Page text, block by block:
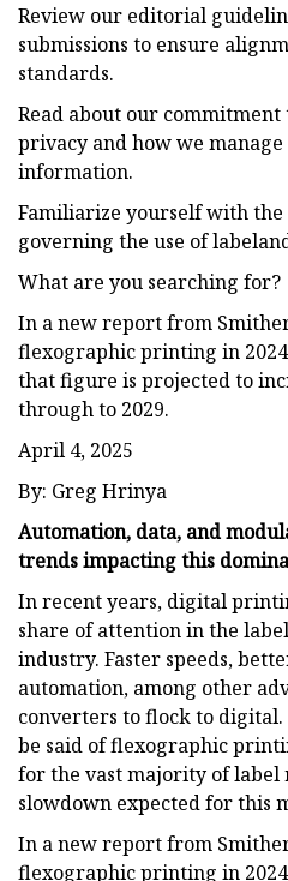
Review our editorial
submissions to ensure
standards.
Read about our
privacy and how we
information.
Familiarize yourself with
governing the use of
What are you searching for?
In a new report from
flexographic printing in
that figure is projected to
through to 2029.
April 4, 2025
By: Greg Hrinya
Automation, data, and
trends impacting this
In recent years, digital
share of attention in the
industry. Faster speeds,
automation, among other
converters to flock to digital.
be said of flexographic
for the vast majority of label
slowdown expected for this
In a new report from
flexographic printing in